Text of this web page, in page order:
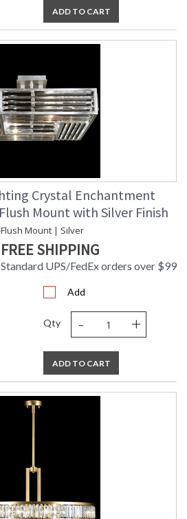
ADD TO CART
Crystal Enchantment
Mount with Silver Finish
Mount | Silver
FREE SHIPPING
Standard UPS/FedEx orders over $99
Add
Qty - +
ADD TO CART